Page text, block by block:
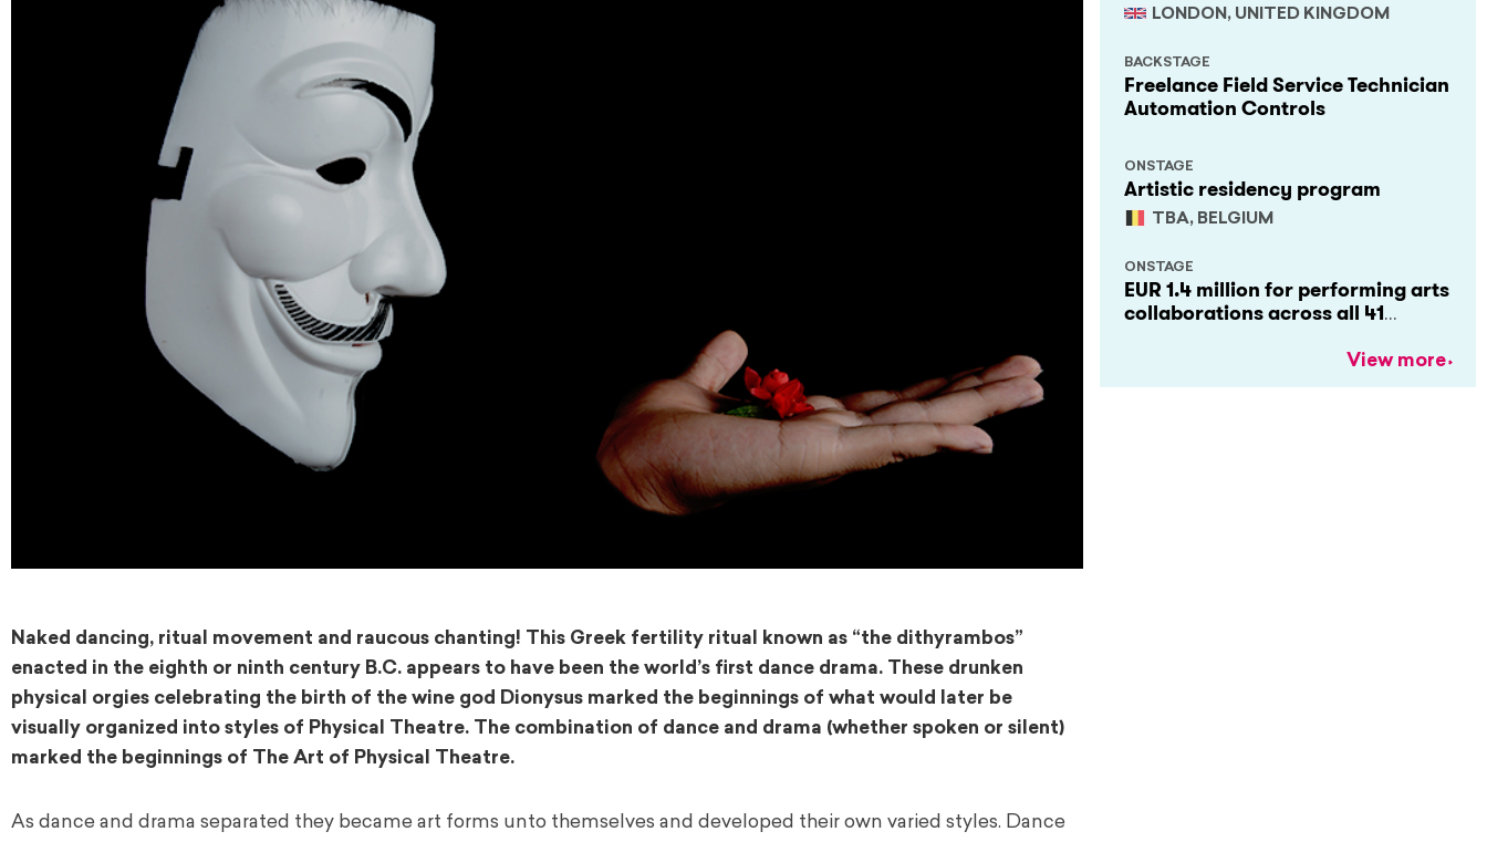
Naked dancing, ritual movement and raucous chanting! This Greek fertility ritual known as “the dithyrambos”
enacted in the eighth or ninth century B.C. appears to have been the world’s first dance drama. These drunken
physical orgies celebrating the birth of the wine god Dionysus marked the beginnings of what would later be
visually organized into styles of Physical Theatre. The combination of dance and drama (whether spoken or silent)
marked the beginnings of The Art of Physical Theatre.
As dance and drama separated they became art forms unto themselves and developed their own varied styles. Dance
LONDON, UNITED KINGDOM
Freelance Field Service Technician
Automation Controls
BACKSTAGE
Artistic residency program
TBA, BELGIUM
ONSTAGE
EUR 1.4 million for performing arts
collaborations across all 41
ONSTAGE
View more